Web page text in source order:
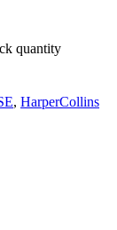
quantity
, HarperCollins